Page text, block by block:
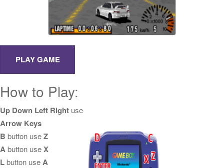
How to Play:
Up Down Left Right use
Arrow Keys
B button useZ
Abutton useX
Lbutton useA